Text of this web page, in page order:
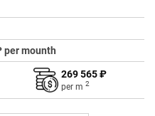
per mounth
269 565 ₽
per m 2